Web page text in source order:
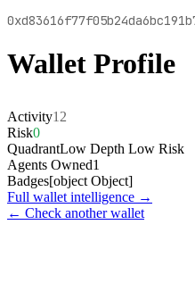
Wallet Profile
Activity12
Risk0
QuadrantLow Depth Low Risk
Agents Owned1
Badges[object Object]
Full wallet intelligence →
← Check another wallet